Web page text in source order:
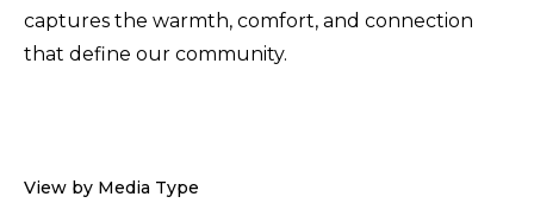
captures the warmth, comfort, and connection
that define our community.
View by Media Type